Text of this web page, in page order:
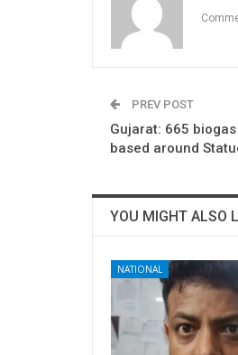
PREV POST
Gujarat: 665
based around
YOU MIGHT ALSO
NATIONAL